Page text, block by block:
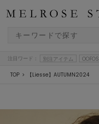
注目ワード： 別注アイテム OOFOS
TOP 【Liesse】AUTUMN2024